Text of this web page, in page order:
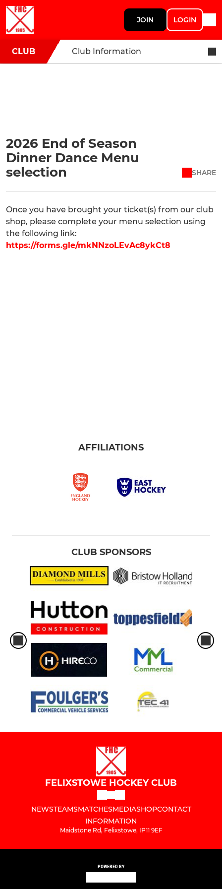
JOIN LOGIN
CLUB Club Information
2026 End of Season
Dinner Dance Menu
selection
SHARE
Once you have brought your ticket(s) from our club
shop, please complete your menu selection using
the following link:
https://forms.gle/mkNNzoLEvAc8ykCt8
AFFILIATIONS
CLUB SPONSORS
FELIXSTOWE HOCKEY CLUB
NEWSTEAMSMATCHESMEDIASHOPCONTACT
INFORMATION
Maidstone Rd, Felixstowe, IP11 9EF
POWERED BY